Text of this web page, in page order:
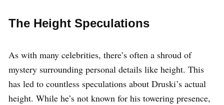
The Height Speculations
As with many celebrities, there’s often a shroud of
mystery surrounding personal details like height. This
has led to countless speculations about Druski’s actual
height. While he’s not known for his towering presence,